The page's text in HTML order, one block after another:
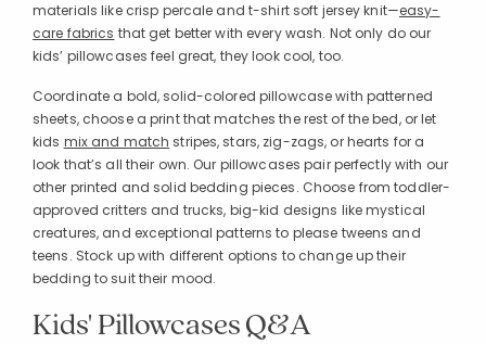
materials like crisp percale and t-shirt soft jersey knit—easy-
care fabrics that get better with every wash. Not only do our
kids’ pillowcases feel great, they look cool, too.
Coordinate a bold, solid-colored pillowcase with patterned
sheets, choose a print that matches the rest of the bed, or let
kids mix and match stripes, stars, zig-zags, or hearts for a
look that’s all their own. Our pillowcases pair perfectly with our
other printed and solid bedding pieces. Choose from toddler-
approved critters and trucks, big-kid designs like mystical
creatures, and exceptional patterns to please tweens and
teens. Stock up with different options to change up their
bedding to suit their mood.
Kids' Pillowcases Q&A